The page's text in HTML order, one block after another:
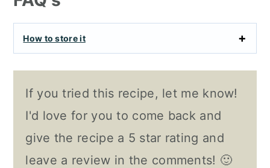
How to store it
If you tried this recipe, let me know!
I'd love for you to come back and
give the recipe a 5 star rating and
leave a review in the comments! 🙂